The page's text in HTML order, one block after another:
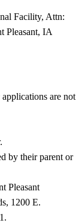
Facility, Attn:
Pleasant, IA
are not
by their parent or
Pleasant
1200 E.